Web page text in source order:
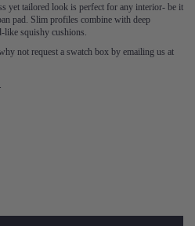
yet tailored look is perfect for any interior- be it
pad. Slim profiles combine with deep
like squishy cushions.
not request a swatch box by emailing us at